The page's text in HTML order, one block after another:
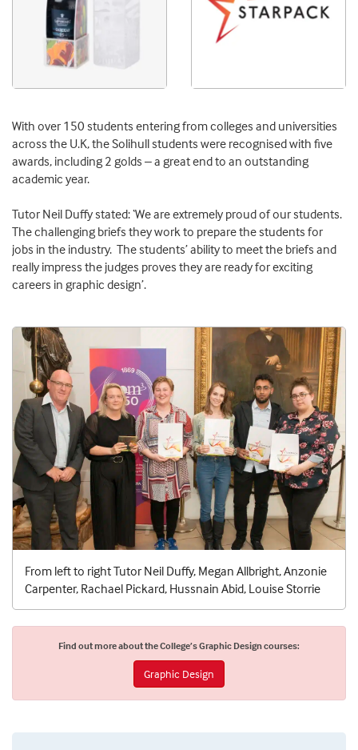
With over 150 students entering from colleges and universities
across the U.K, the Solihull students were recognised with five
awards, including 2 golds – a great end to an outstanding
academic year.
Tutor Neil Duffy stated: ‘We are extremely proud of our students.
The challenging briefs they work to prepare the students for
jobs in the industry. The students’ ability to meet the briefs and
really impress the judges proves they are ready for exciting
careers in graphic design’.
From left to right Tutor Neil Duffy, Megan Allbright, Anzonie
Carpenter, Rachael Pickard, Hussnain Abid, Louise Storrie
Find out more about the College’s Graphic Design courses:
Graphic Design